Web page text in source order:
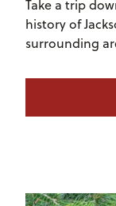
Take a trip
history of
surrounding